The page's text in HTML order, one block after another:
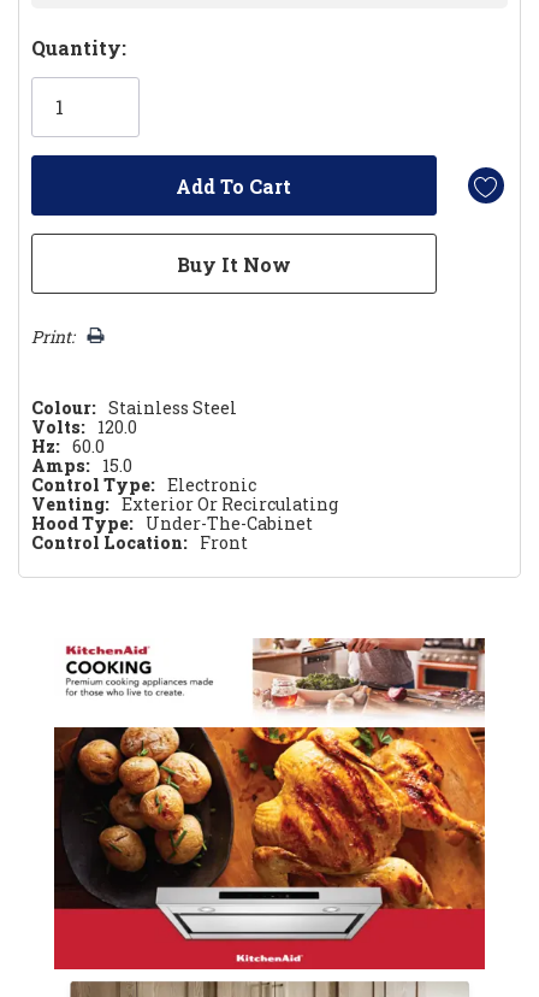
Hurry!
Only
Quantity:
Print:
Colour: Stainless Steel
Volts: 120.0
Hz: 60.0
Amps: 15.0
Control Type: Electronic
Venting: Exterior Or Recirculating
Hood Type: Under-The-Cabinet
Control Location: Front